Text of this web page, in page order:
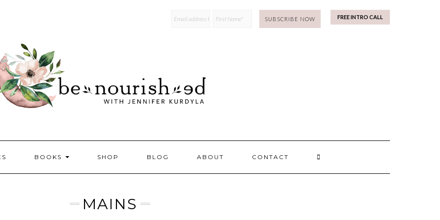
mailchimp FREE INTRO CALL
BOOKS SHOP BLOG ABOUT CONTACT
MAINS